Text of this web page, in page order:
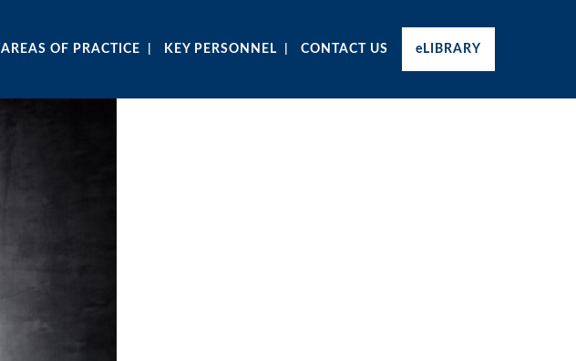
AREAS OF PRACTICE KEY PERSONNEL CONTACT US eLIBRARY